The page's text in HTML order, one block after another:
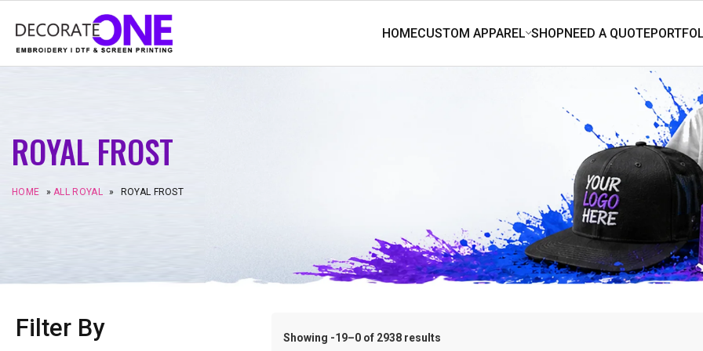
ROYAL FROST
HOME »ALL ROYAL » ROYAL FROST
Filter By Showing -19–0 of 2938 results